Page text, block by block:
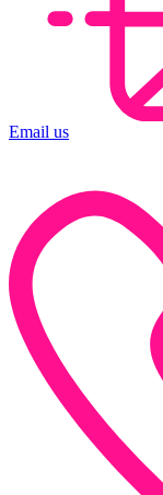
Email us